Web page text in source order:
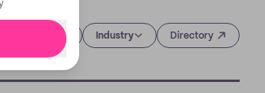
Industry Directory